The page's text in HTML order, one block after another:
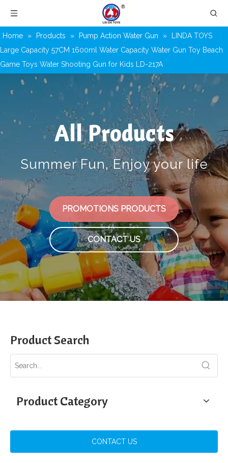
Home » Products » Pump Action Water Gun »
LINDA TOYS
Large Capacity 57CM 1600ml Water Capacity Water Gun Toy Beach
Game Toys Water Shooting Gun for Kids LD-217A
All Products
Summer Fun, Enjoy your life
PROMOTIONS PRODUCTS
CONTACT US
Product Search
Product Category
CONTACT US